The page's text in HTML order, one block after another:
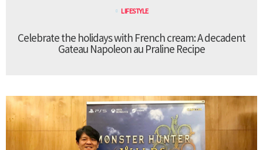
LIFESTYLE
Celebrate the holidays with French cream: A decadent
Gateau Napoleon au Praline Recipe